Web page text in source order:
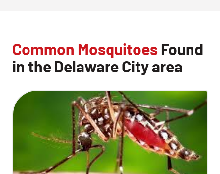
Common Mosquitoes Found
in the Delaware City area